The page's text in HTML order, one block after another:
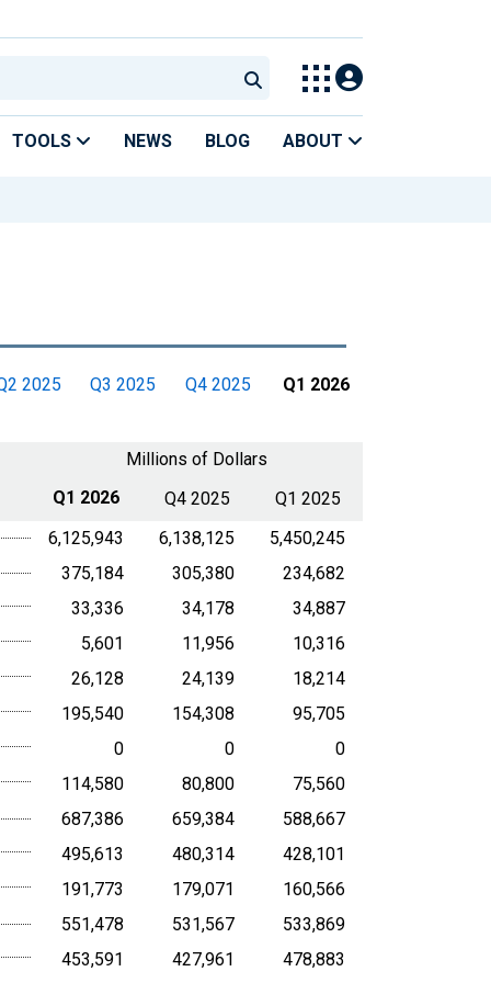
TOOLS NEWS BLOG ABOUT
2025 Q3 2025 Q4 2025 Q1 2026
Millions of Dollars
Q1 2026 Q4 2025
Q1 2025
6,125,943 6,138,125
5,450,245
375,184 305,380
234,682
33,336 34,178
34,887
5,601 11,956
10,316
26,128 24,139
18,214
195,540 154,308
95,705
0 0
0
114,580 80,800
75,560
687,386 659,384
588,667
495,613 480,314
428,101
191,773 179,071
160,566
551,478 531,567
533,869
453,591 427,961
478,883